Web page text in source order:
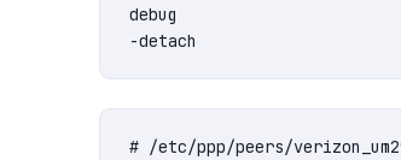
debug
# /etc/ppp/peers/